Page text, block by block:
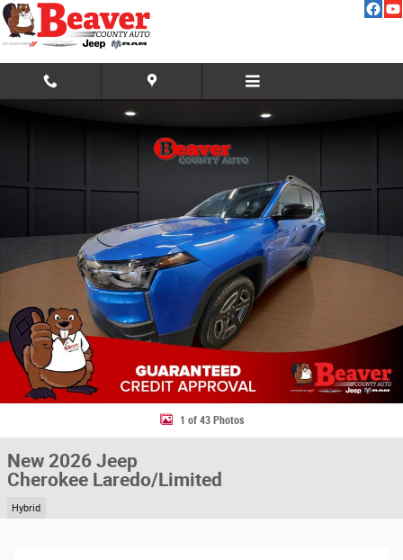
Skip to main content
New 2026 Jeep Cherokee Laredo/Limited Sport Utility Photo 1 of 43
1 of 43 Photos
New 2026 Jeep
Cherokee Laredo/Limited
Hybrid